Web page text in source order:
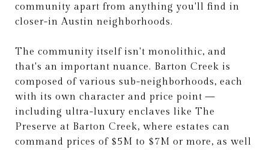
community apart from anything you'll find in
closer-in Austin neighborhoods.
The community itself isn't monolithic, and
that's an important nuance. Barton Creek is
composed of various sub-neighborhoods, each
with its own character and price point —
including ultra-luxury enclaves like The
Preserve at Barton Creek, where estates can
command prices of $5M to $7M or more, as well